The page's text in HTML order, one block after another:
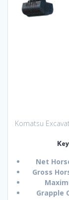
Komatsu
Net
Gross
Grapple